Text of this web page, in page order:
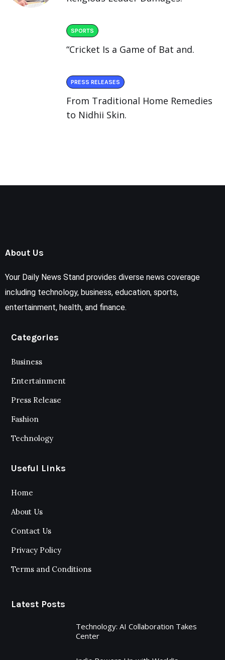
SPORTS
“Cricket Is a Game of Bat and.
PRESS RELEASES
From Traditional Home Remedies
to Nidhii Skin.
About Us
Your Daily News Stand provides diverse news coverage
including technology, business, education, sports,
entertainment, health, and finance.
Categories
Business
Entertainment
Press Release
Fashion
Technology
Useful Links
Home
About Us
Contact Us
Privacy Policy
Terms and Conditions
Latest Posts
Technology: AI Collaboration Takes
Center